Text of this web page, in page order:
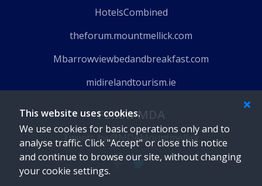
This website uses cookies.
We use cookies for basic operations only and to
analyse traffic. Click "Accept" or close this notice
and continue to browse our site, without changing
your cookie settings.
HotelsCombined
theforum.mountmellick.com
Mbarrowviewbedandbreakfast.com
midirelandtourism.ie
Follow MDA
Tweets by @MDAMountmellick